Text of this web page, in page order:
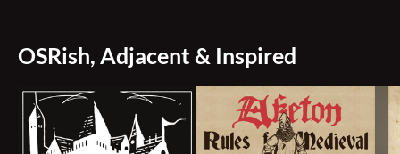
OSRish, Adjacent & Inspired